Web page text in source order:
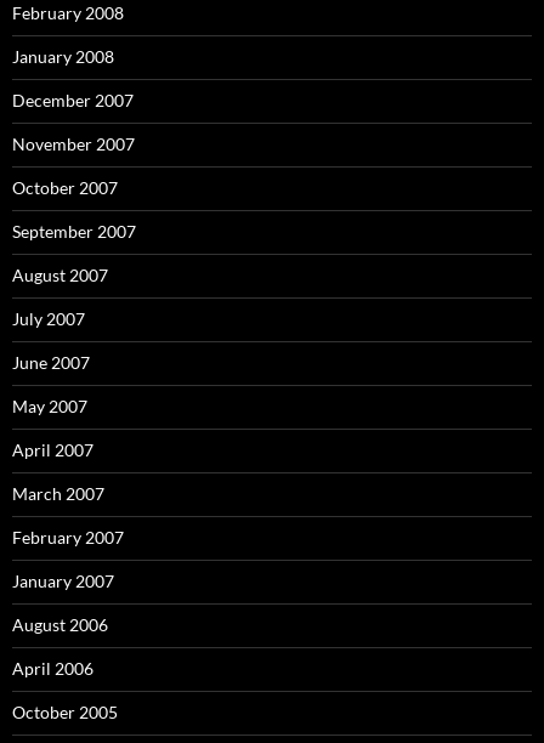
February 2008
January 2008
December 2007
November 2007
October 2007
September 2007
August 2007
July 2007
June 2007
May 2007
April 2007
March 2007
February 2007
January 2007
August 2006
April 2006
October 2005